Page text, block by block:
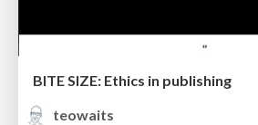
BITE SIZE: Ethics in publishing
teowaits